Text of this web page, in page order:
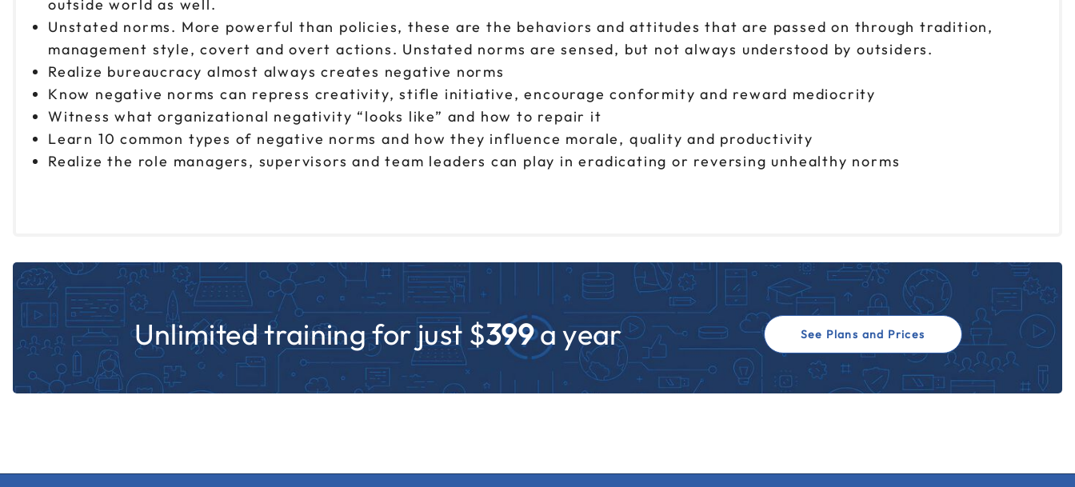
outside world as well.
Unstated norms. More powerful than policies, these are the behaviors and attitudes that are passed on through tradition,
management style, covert and overt actions. Unstated norms are sensed, but not always understood by outsiders.
Realize bureaucracy almost always creates negative norms
Know negative norms can repress creativity, stifle initiative, encourage conformity and reward mediocrity
Witness what organizational negativity “looks like” and how to repair it
Learn 10 common types of negative norms and how they influence morale, quality and productivity
Realize the role managers, supervisors and team leaders can play in eradicating or reversing unhealthy norms
Unlimited training for just $399a year See Plans and Prices